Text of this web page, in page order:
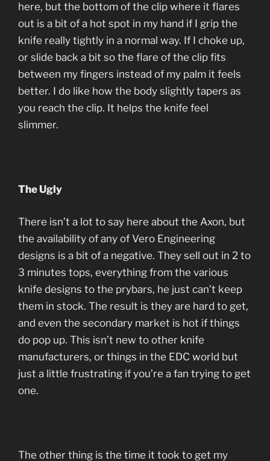
here, but the bottom of the clip where it flares
out is a bit of a hot spot in my hand if I grip the
knife really tightly in a normal way. If I choke up,
or slide back a bit so the flare of the clip fits
between my fingers instead of my palm it feels
better. I do like how the body slightly tapers as
you reach the clip. It helps the knife feel
slimmer.
The Ugly
There isn’t a lot to say here about the Axon, but
the availability of any of Vero Engineering
designs is a bit of a negative. They sell out in 2 to
3 minutes tops, everything from the various
knife designs to the prybars, he just can’t keep
them in stock. The result is they are hard to get,
and even the secondary market is hot if things
do pop up. This isn’t new to other knife
manufacturers, or things in the EDC world but
just a little frustrating if you’re a fan trying to get
one.
The other thing is the time it took to get my